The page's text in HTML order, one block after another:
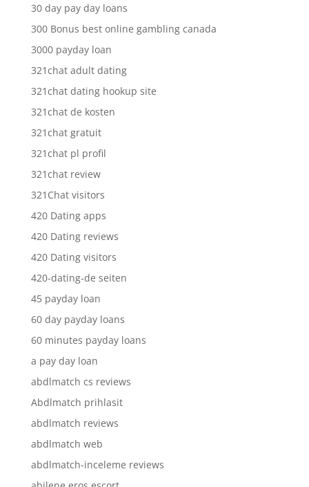
30 day pay day loans
300 Bonus best online gambling canada
3000 payday loan
321chat adult dating
321chat dating hookup site
321chat de kosten
321chat gratuit
321chat pl profil
321chat review
321Chat visitors
420 Dating apps
420 Dating reviews
420 Dating visitors
420-dating-de seiten
45 payday loan
60 day payday loans
60 minutes payday loans
a pay day loan
abdlmatch cs reviews
Abdlmatch prihlasit
abdlmatch reviews
abdlmatch web
abdlmatch-inceleme reviews